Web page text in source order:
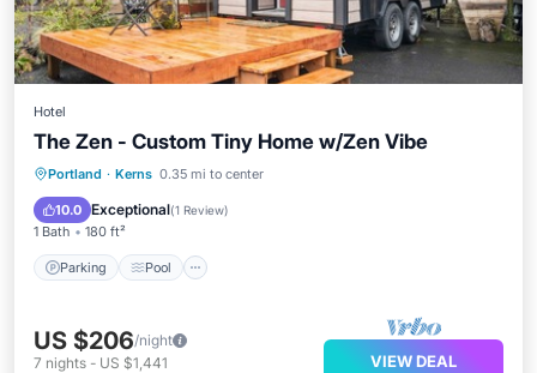
Hotel
The Zen - Custom Tiny Home w/Zen Vibe
Portland · Kerns 0.35 mi to center
10.0 Exceptional(1 Review)
1 Bath 180 ft²
Parking Pool
Parking Pool
Kitchen
US $206/night
7 nights - US $1,441 VIEW DEAL